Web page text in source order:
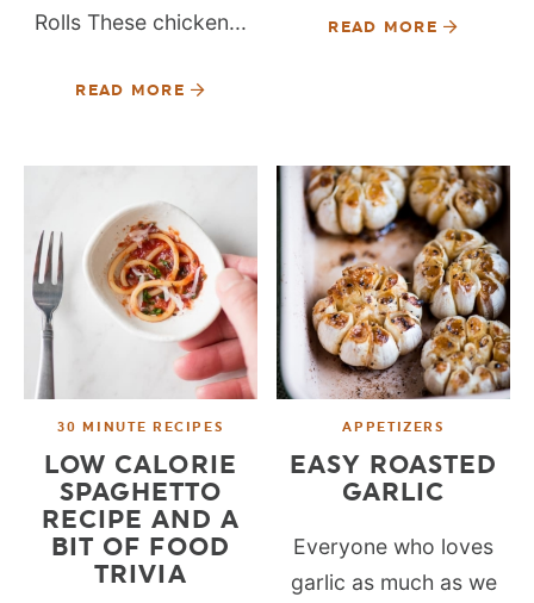
Rolls These chicken...
READ MORE
READ MORE
30 MINUTE RECIPES
LOW CALORIE
SPAGHETTO
RECIPE AND A
BIT OF FOOD
TRIVIA
APPETIZERS
EASY ROASTED
GARLIC
Everyone who loves
garlic as much as we